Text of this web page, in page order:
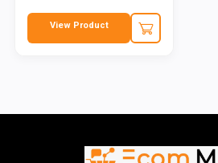
View Product